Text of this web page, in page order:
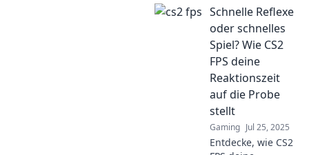
FPS settings that
can transform
your gameplay.
Dive in for the
ultimate
makeover!
Schnelle Reflexe
oder schnelles
Spiel? Wie CS2
FPS deine
Reaktionszeit
auf die Probe
stellt
Gaming Jul 25, 2025
Entdecke, wie CS2